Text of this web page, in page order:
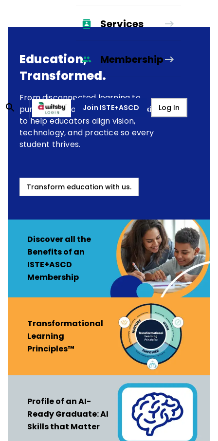
Services
Membership
Join ISTE+ASCD Log In
Education,
Transformed.
From disconnected learning to
purposeful transformation, we exist
to help educators align vision,
technology, and practice so every
student thrives.
Transform education with us.
Discover all the
Benefits of an
ISTE+ASCD
Membership
Transformational
Learning
Principles™
Profile of an AI-
Ready Graduate: AI
Skills that Matter